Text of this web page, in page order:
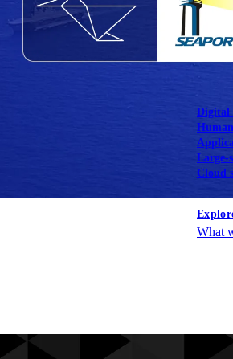
View
Our
Digital
Large-
Cloud
What